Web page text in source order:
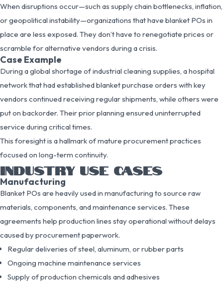
When disruptions occur—such as supply chain bottlenecks, inflation,
or geopolitical instability—organizations that have blanket POs in
place are less exposed. They don’t have to renegotiate prices or
scramble for alternative vendors during a crisis.
Case Example
During a global shortage of industrial cleaning supplies, a hospital
network that had established blanket purchase orders with key
vendors continued receiving regular shipments, while others were
put on backorder. Their prior planning ensured uninterrupted
service during critical times.
This foresight is a hallmark of mature procurement practices
focused on long-term continuity.
INDUSTRY USE CASES
Manufacturing
Blanket POs are heavily used in manufacturing to source raw
materials, components, and maintenance services. These
agreements help production lines stay operational without delays
caused by procurement paperwork.
Regular deliveries of steel, aluminum, or rubber parts
Ongoing machine maintenance services
Supply of production chemicals and adhesives